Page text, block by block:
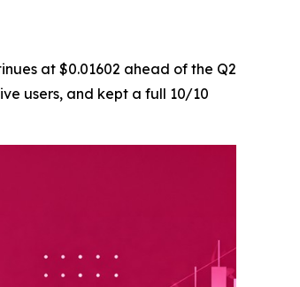
at $0.01602 ahead of the Q2
users, and kept a full 10/10